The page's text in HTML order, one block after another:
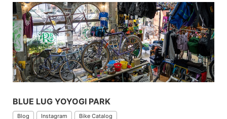
BLUE LUG YOYOGI PARK
Blog Instagram Bike Catalog